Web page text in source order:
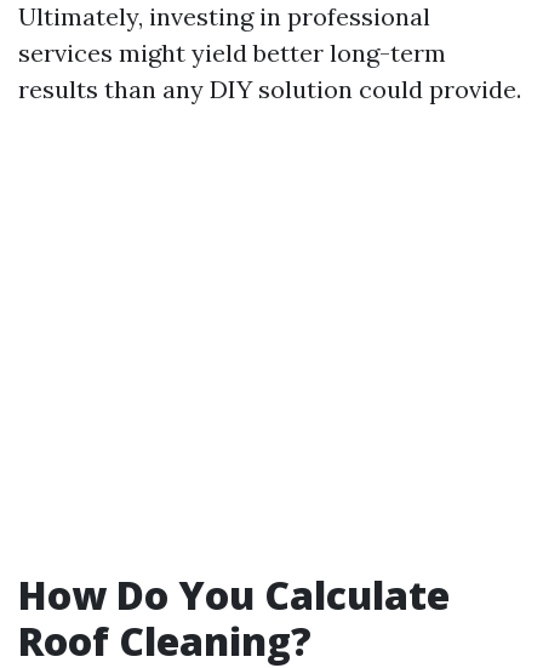
Ultimately, investing in professional
services might yield better long-term
results than any DIY solution could provide.
How Do You Calculate
Roof Cleaning?